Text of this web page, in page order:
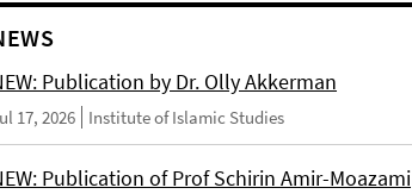
Publication by Dr. Olly Akkerman
17, 2026 Institute of Islamic Studies
Publication of Prof Schirin Amir-Moazami